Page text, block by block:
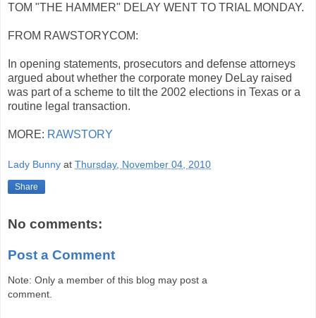
TOM "THE HAMMER" DELAY WENT TO TRIAL MONDAY.
FROM RAWSTORYCOM:
In opening statements, prosecutors and defense attorneys
argued about whether the corporate money DeLay raised
was part of a scheme to tilt the 2002 elections in Texas or a
routine legal transaction.
MORE: RAWSTORY
Lady Bunny at Thursday, November 04, 2010
Share
No comments:
Post a Comment
Note: Only a member of this blog may post a
comment.